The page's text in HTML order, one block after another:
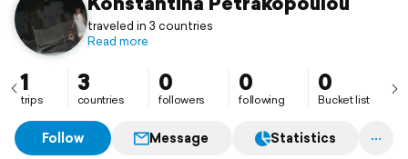
traveled in 3 countries
Read more
1
trips
3
countries
0
followers
0
following
0
Bucket list
Follow Message Statistics